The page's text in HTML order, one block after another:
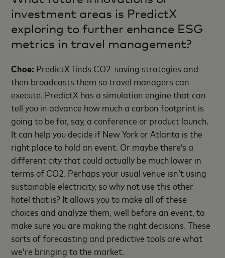
investment areas is PredictX
exploring to further enhance ESG
metrics in travel management?
Choe: PredictX finds CO2-saving strategies and
then broadcasts them so travel managers can
execute. PredictX has a simulation engine that can
tell you in advance how much a carbon footprint is
going to be for, say, a conference or product launch.
It can help you decide if New York or Atlanta is the
right place to hold an event. Or maybe there’s a
different city that could actually be much lower in
terms of CO2. Perhaps your usual venue isn’t using
sustainable electricity, so why not use this other
hotel that is? It allows you to make all of these
choices and analyze them, well before an event, to
make sure you are making the right decisions. These
sorts of forecasting and predictive tools are what
we’re bringing to the market.